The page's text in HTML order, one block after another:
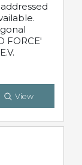
FORCE'
View